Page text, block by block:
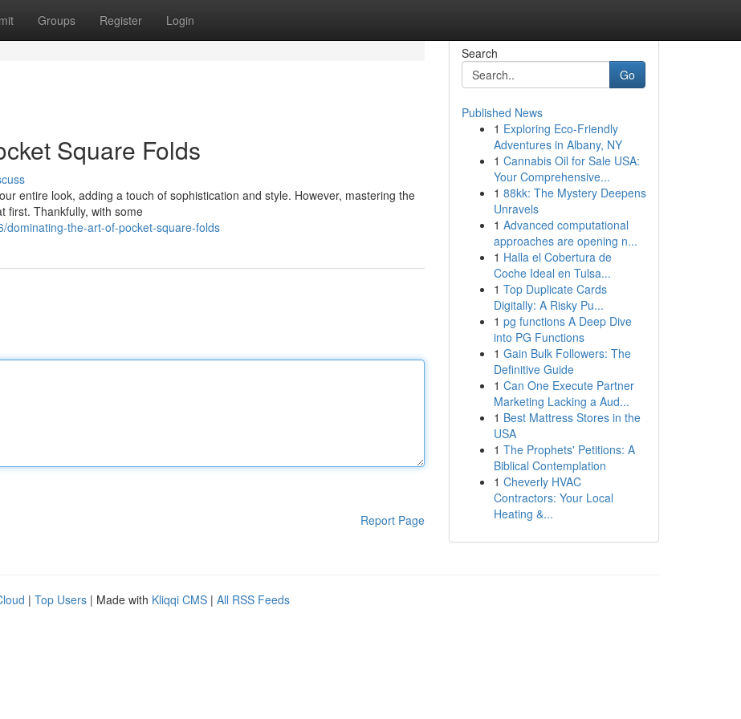
Groups Register Login
Square Folds
entire look, adding a touch of sophistication and style. However, mastering the
first. Thankfully, with some
dominating-the-art-of-pocket-square-folds
Report Page
Search
Go
Published News
1 Exploring Eco-Friendly
Adventures in Albany, NY
1 Cannabis Oil for Sale USA:
Your Comprehensive...
1 88kk: The Mystery Deepens
Unravels
1 Advanced computational
approaches are opening n...
1 Halla el Cobertura de
Coche Ideal en Tulsa...
1 Top Duplicate Cards
Digitally: A Risky Pu...
1 pg functions A Deep Dive
into PG Functions
1 Gain Bulk Followers: The
Definitive Guide
1 Can One Execute Partner
Marketing Lacking a Aud...
1 Best Mattress Stores in the
USA
1 The Prophets' Petitions: A
Biblical Contemplation
1 Cheverly HVAC
Contractors: Your Local
Heating &...
| Top Users | Made with Kliqqi CMS | All RSS Feeds